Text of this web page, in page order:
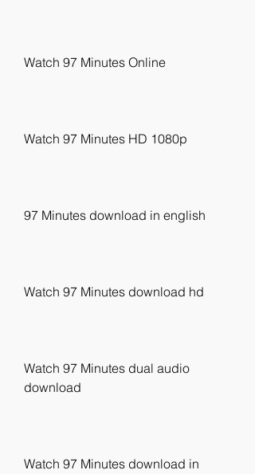
Watch 97 Minutes Online
Watch 97 Minutes HD 1080p
97 Minutes download in english
Watch 97 Minutes download hd
Watch 97 Minutes dual audio
download
Watch 97 Minutes download in